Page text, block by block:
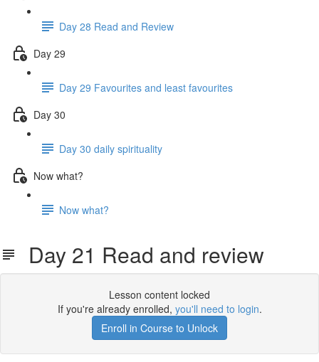
Day 28 Read and Review
Day 29
Day 29 Favourites and least favourites
Day 30
Day 30 daily spirituality
Now what?
Now what?
Day 21 Read and review
Lesson content locked
If you're already enrolled, you'll need to login.
Enroll in Course to Unlock